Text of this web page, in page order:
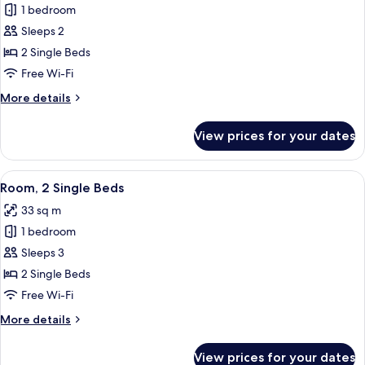
for
Premium
Room,
2
Beds
1 bedroom
Sleeps 2
2 Single Beds
Free Wi-Fi
More details
More
Room,
Single
View prices for your dates
View
all
photos
for
Room,
2
Single
A hotel room with two beds, a TV, a
8
Room, 2 Single Beds
33 sq m
1 bedroom
Sleeps 3
2 Single Beds
Free Wi-Fi
More details
More
View prices for your dates